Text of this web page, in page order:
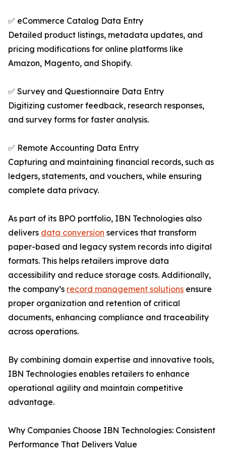
✅ eCommerce Catalog Data Entry
Detailed product listings, metadata updates, and
pricing modifications for online platforms like
Amazon, Magento, and Shopify.
✅ Survey and Questionnaire Data Entry
Digitizing customer feedback, research responses,
and survey forms for faster analysis.
✅ Remote Accounting Data Entry
Capturing and maintaining financial records, such as
ledgers, statements, and vouchers, while ensuring
complete data privacy.
As part of its BPO portfolio, IBN Technologies also
delivers data conversion services that transform
paper-based and legacy system records into digital
formats. This helps retailers improve data
accessibility and reduce storage costs. Additionally,
the company’s record management solutions ensure
proper organization and retention of critical
documents, enhancing compliance and traceability
across operations.
By combining domain expertise and innovative tools,
IBN Technologies enables retailers to enhance
operational agility and maintain competitive
advantage.
Why Companies Choose IBN Technologies: Consistent
Performance That Delivers Value